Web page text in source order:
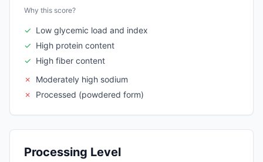
Why this score?
✓ Low glycemic load and index
✓ High protein content
✓ High fiber content
✗
Moderately high sodium
✗
Processed (powdered form)
Processing Level